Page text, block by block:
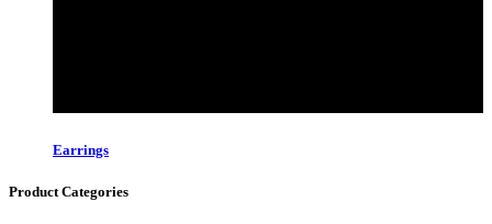
Earrings
Product Categories